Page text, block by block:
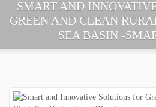
ABOUT US
SMART AND
GREEN AND CLEAN
SEA BASIN -